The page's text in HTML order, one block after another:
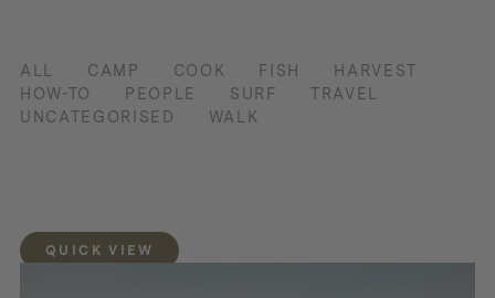
ALL CAMP COOK FISH
HARVEST
HOW-TO
PEOPLE SURF
TRAVEL
UNCATEGORISED
WALK
QUICK VIEW